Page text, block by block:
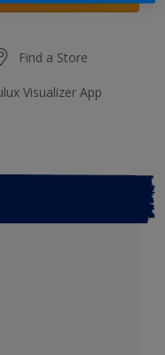
Find a Store
Visualizer App